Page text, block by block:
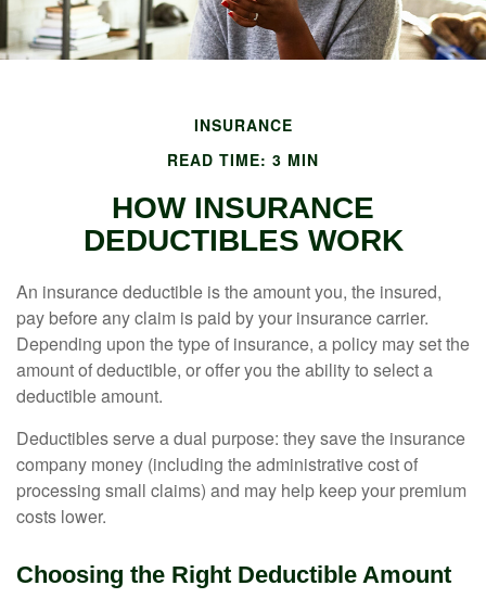
INSURANCE
READ TIME: 3 MIN
HOW INSURANCE
DEDUCTIBLES WORK
An insurance deductible is the amount you, the insured,
pay before any claim is paid by your insurance carrier.
Depending upon the type of insurance, a policy may set the
amount of deductible, or offer you the ability to select a
deductible amount.
Deductibles serve a dual purpose: they save the insurance
company money (including the administrative cost of
processing small claims) and may help keep your premium
costs lower.
Choosing the Right Deductible Amount